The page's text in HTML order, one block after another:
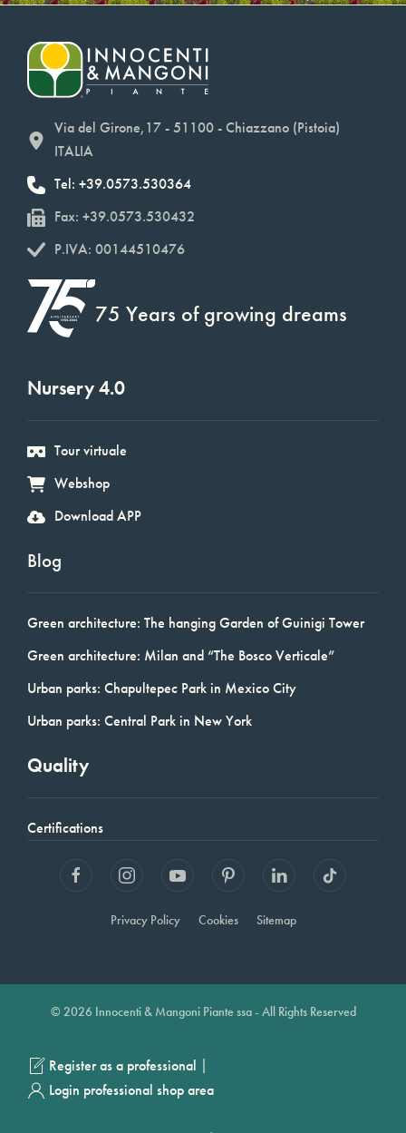
Via del Girone,17 - 51100 - Chiazzano (Pistoia)
ITALIA
Tel: +39.0573.530364
Fax: +39.0573.530432
P.IVA: 00144510476
75 Years of growing dreams
Nursery 4.0
Tour virtuale
Webshop
Download APP
Blog
Green architecture: The hanging Garden of Guinigi Tower
Green architecture: Milan and “The Bosco Verticale”
Urban parks: Chapultepec Park in Mexico City
Urban parks: Central Park in New York
Quality
Certifications
Privacy Policy Cookies Sitemap
© 2026 Innocenti & Mangoni Piante ssa - All Rights Reserved
Register as a professional |
Login professional shop area